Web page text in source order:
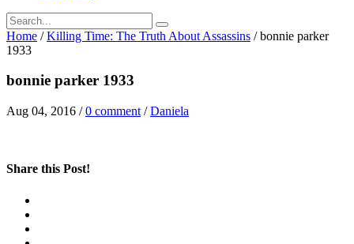
Home / Killing Time: The Truth About Assassins / bonnie parker
1933
bonnie parker 1933
Aug 04, 2016 /0 comment /Daniela
Share this Post!